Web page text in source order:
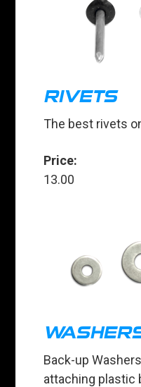
RIVETS
The best rivets
Price:
13.00
Back-up
attaching plastic